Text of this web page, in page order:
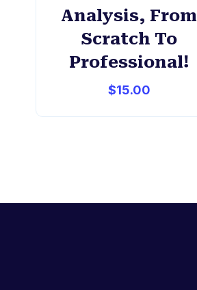
Analysis, From
Scratch To
Professional!
$15.00